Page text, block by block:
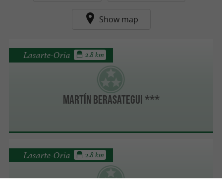
Show map
Martín Berasategui ***
Lasarte-Oria 2.8 km
Lasarte-Oria 2.8 km